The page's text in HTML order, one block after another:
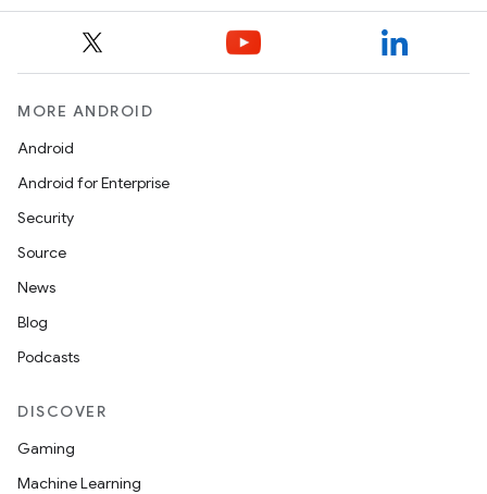
MORE ANDROID
Android
Android for Enterprise
Security
Source
News
Blog
Podcasts
DISCOVER
Gaming
Machine Learning